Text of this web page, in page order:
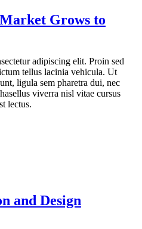
Grows to
adipiscing elit. Proin sed
tellus lacinia vehicula. Ut
ligula sem pharetra dui, nec
viverra nisl vitae cursus
lectus.
and Design